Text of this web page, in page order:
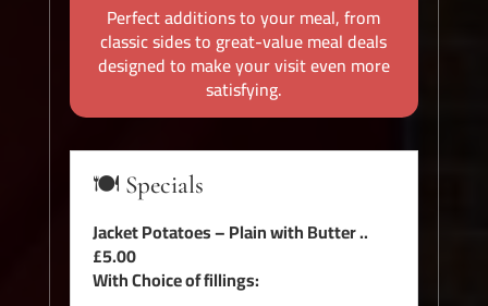
Perfect additions to your meal, from
classic sides to great-value meal deals
designed to make your visit even more
satisfying.
🍽️ Specials
Jacket Potatoes – Plain with Butter ..
£5.00
With Choice of fillings: